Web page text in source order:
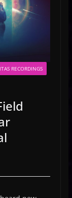
RECORDINGS